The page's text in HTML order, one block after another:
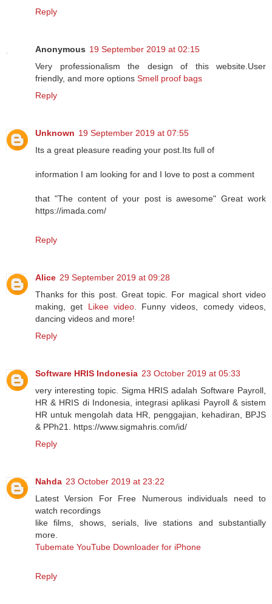
Reply
Anonymous 19 September 2019 at 02:15
Very professionalism the design of this website.User
friendly, and more options Smell proof bags
Reply
Unknown 19 September 2019 at 07:55
Its a great pleasure reading your post.Its full of
information I am looking for and I love to post a comment
that "The content of your post is awesome" Great work
https://imada.com/
Reply
Alice 29 September 2019 at 09:28
Thanks for this post. Great topic. For magical short video
making, get Likee video. Funny videos, comedy videos,
dancing videos and more!
Reply
Software HRIS Indonesia 23 October 2019 at 05:33
very interesting topic. Sigma HRIS adalah Software Payroll,
HR & HRIS di Indonesia, integrasi aplikasi Payroll & sistem
HR untuk mengolah data HR, penggajian, kehadiran, BPJS
& PPh21. https://www.sigmahris.com/id/
Reply
Nahda 23 October 2019 at 23:22
Latest Version For Free Numerous individuals need to
watch recordings
like films, shows, serials, live stations and substantially
more.
Tubemate YouTube Downloader for iPhone
Reply